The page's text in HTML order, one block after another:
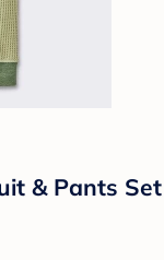
& Pants Set